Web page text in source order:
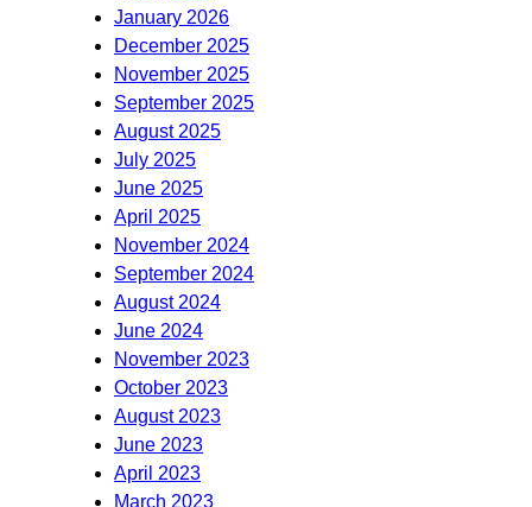
January 2026
December 2025
November 2025
September 2025
August 2025
July 2025
June 2025
April 2025
November 2024
September 2024
August 2024
June 2024
November 2023
October 2023
August 2023
June 2023
April 2023
March 2023